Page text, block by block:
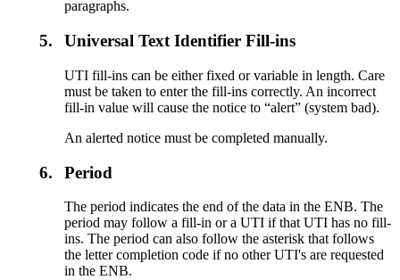
paragraphs.
5. Universal Text Identifier Fill-ins
UTI fill-ins can be either fixed or variable in length. Care
must be taken to enter the fill-ins correctly. An incorrect
fill-in value will cause the notice to “alert” (system bad).
An alerted notice must be completed manually.
6. Period
The period indicates the end of the data in the ENB. The
period may follow a fill-in or a UTI if that UTI has no fill-
ins. The period can also follow the asterisk that follows
the letter completion code if no other UTI's are requested
in the ENB.